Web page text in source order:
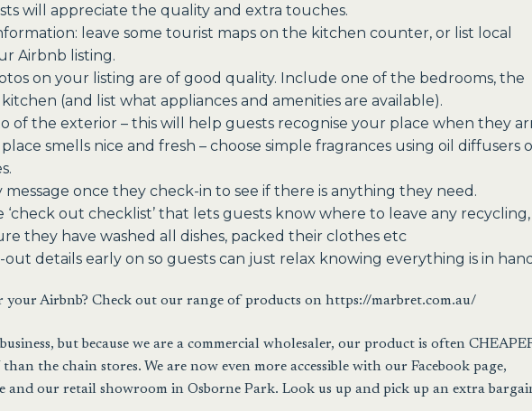
will appreciate the quality and extra touches.
leave some tourist maps on the kitchen counter, or list local
Airbnb listing.
on your listing are of good quality. Include one of the bedrooms, the
(and list what appliances and amenities are available).
of the exterior – this will help guests recognise your place when they
smells nice and fresh – choose simple fragrances using oil diffusers
message once they check-in to see if there is anything they need.
‘check out checklist’ that lets guests know where to leave any recycling,
they have washed all dishes, packed their clothes etc
details early on so guests can just relax knowing everything is in
your Airbnb? Check out our range of products onhttps://marbret.com.au/
but because we are a commercial wholesaler, our product is often
the chain stores. We are now even more accessible with our Facebook page,
and our retail showroom in Osborne Park. Look us up and pick up an extra